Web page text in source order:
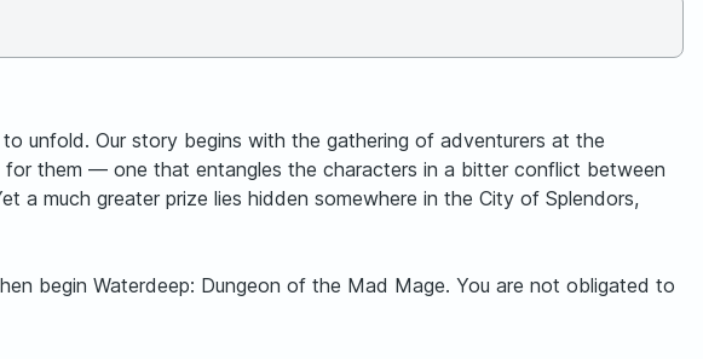
unfold. Our story begins with the gathering of adventurers at the
for them — one that entangles the characters in a bitter conflict between
a much greater prize lies hidden somewhere in the City of Splendors,
begin Waterdeep: Dungeon of the Mad Mage. You are not obligated to